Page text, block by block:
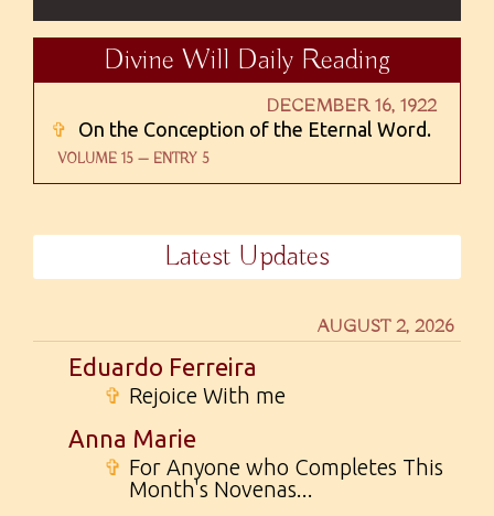
Divine Will Daily Reading
DECEMBER 16, 1922
✞ On the Conception of the Eternal Word.
VOLUME 15 — ENTRY 5
Latest Updates
AUGUST 2, 2026
Eduardo Ferreira
✞ Rejoice With me
Anna Marie
✞ For Anyone who Completes This
Month's Novenas...